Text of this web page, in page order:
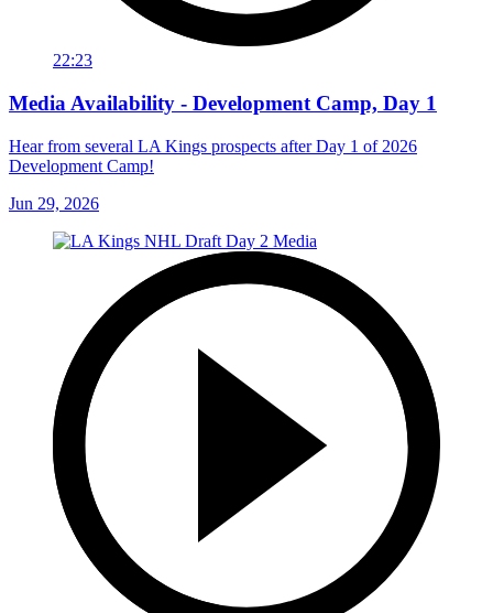
22:23
Media Availability - Development Camp, Day 1
Hear from several LA Kings prospects after Day 1 of 2026
Development Camp!
Jun 29, 2026